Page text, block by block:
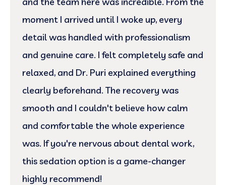
moment I arrived until I woke up, every
detail was handled with professionalism
and genuine care. I felt completely safe and
relaxed, and Dr. Puri explained everything
clearly beforehand. The recovery was
smooth and I couldn't believe how calm
and comfortable the whole experience
was. If you're nervous about dental work,
this sedation option is a game-changer
highly recommend!